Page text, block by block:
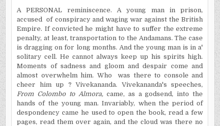
A PERSONAL reminiscence. A young man in prison,
accused of conspiracy and waging war against the British
Empire. If convicted he might have to suffer the extreme
penalty, at least, transportation to the Andamans. The case
is dragging on for long months. And the young man is in a'
solitary cell. He cannot always keep up his spirits high.
Moments of sadness and gloom and despair come and
almost overwhelm him. Who was there to console and
cheer him up ? Vivekananda. Vivekananda's speeches,
From Colombo to Almora,came, as a godsend, into the
hands of the young man. Invariably, when the period of
despondency came he used to open the book, read a few
pages, read them over again, and the cloud was there no